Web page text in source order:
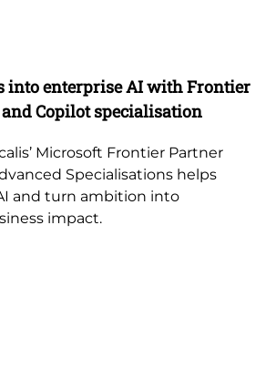
into enterprise AI with Frontier
Copilot specialisation
Microsoft Frontier Partner
Specialisations helps
and turn ambition into
impact.